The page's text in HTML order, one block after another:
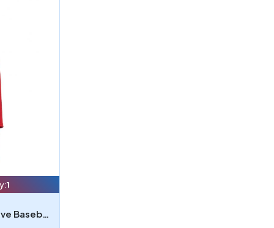
1
Bella 3200Y - Youth 34-Sleeve Baseball T-Shirt